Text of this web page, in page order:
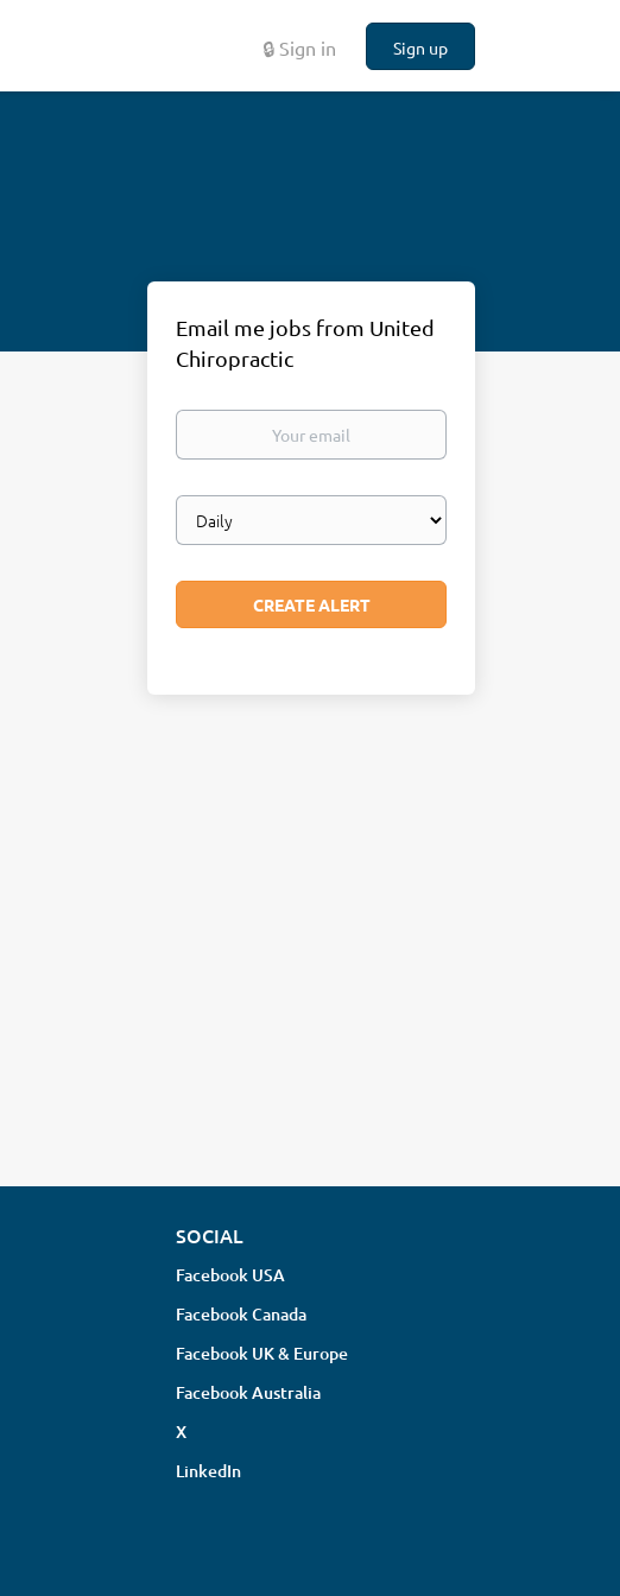
🔒 Sign in Sign up
Email me jobs from United
Chiropractic
Your
Email
frequency
SOCIAL
Facebook USA
Facebook Canada
Facebook UK & Europe
Facebook Australia
X
LinkedIn